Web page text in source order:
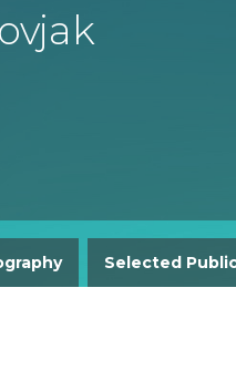
Postdoc Opportunities
Selected